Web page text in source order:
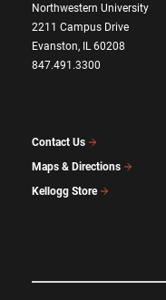
Northwestern University
2211 Campus Drive
Evanston, IL 60208
847.491.3300
Contact Us
Maps & Directions
Kellogg Store